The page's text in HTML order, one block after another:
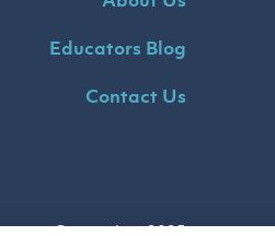
Educators Blog
Contact Us
Copyright ©2025